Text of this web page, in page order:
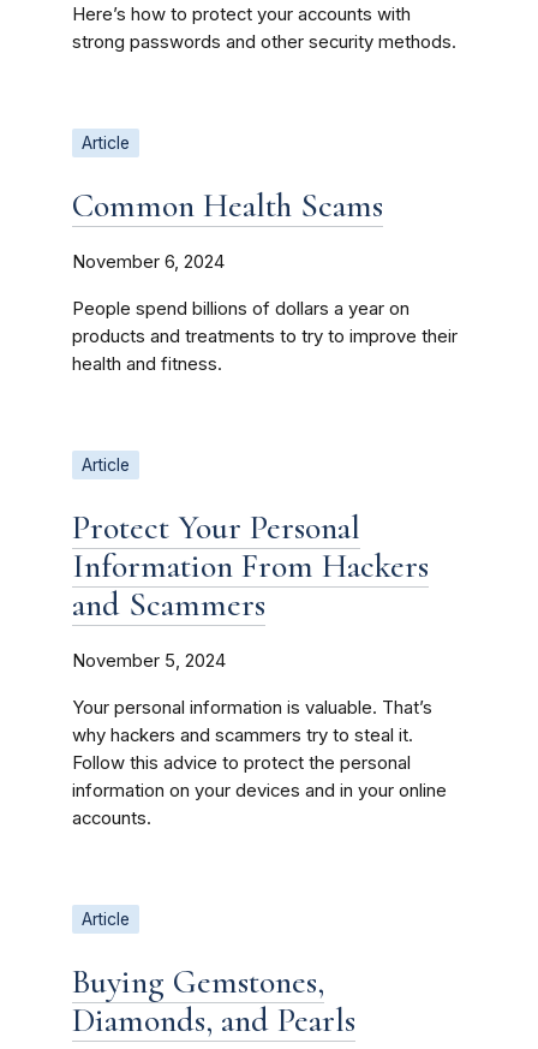
Here’s how to protect your accounts with
strong passwords and other security methods.
Article
Common Health Scams
November 6, 2024
People spend billions of dollars a year on
products and treatments to try to improve their
health and fitness.
Article
Protect Your Personal
Information From Hackers
and Scammers
November 5, 2024
Your personal information is valuable. That’s
why hackers and scammers try to steal it.
Follow this advice to protect the personal
information on your devices and in your online
accounts.
Article
Buying Gemstones,
Diamonds, and Pearls